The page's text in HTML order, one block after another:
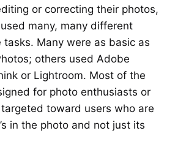
or correcting their photos,
many, many different
Many were as basic as
others used Adobe
or Lightroom. Most of the
for photo enthusiasts or
toward users who are
in the photo and not just its